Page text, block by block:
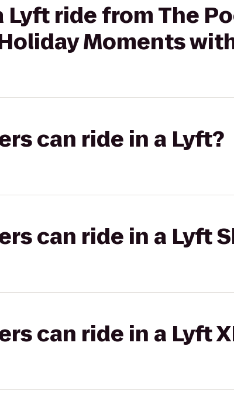
Lyft ride from The
Moments
can ride in a Lyft?
can ride in a Lyft
can ride in a Lyft